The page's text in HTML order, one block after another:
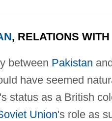
, RELATIONS WITH
between Pakistan
have seemed
status as a British
Union's role as